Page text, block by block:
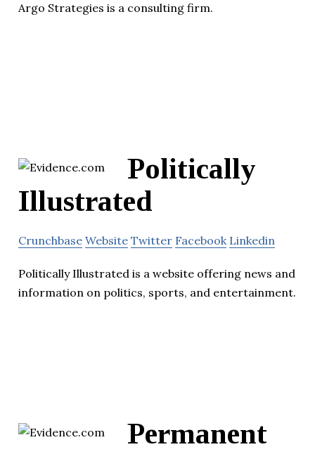
Argo Strategies is a consulting firm.
Politically
Illustrated
Crunchbase Website Twitter Facebook Linkedin
Politically Illustrated is a website offering news and
information on politics, sports, and entertainment.
Permanent